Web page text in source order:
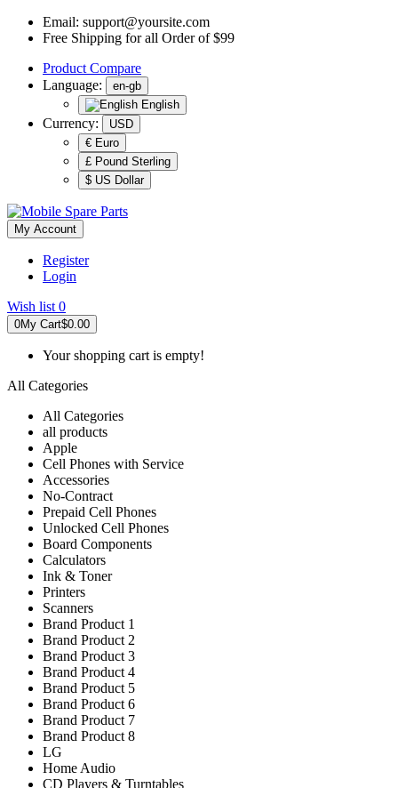
Email: support@yoursite.com
Free Shipping for all Order of $99
Product Compare
Language:
en-gb
English
Currency:
USD
€ Euro
£ Pound Sterling
$ US Dollar
My Account
Register
Login
Wish list 0
0My Cart$0.00
Your shopping cart is empty!
All Categories
All Categories
all products
Apple
Cell Phones with Service
Accessories
No-Contract
Prepaid Cell Phones
Unlocked Cell Phones
Board Components
Calculators
Ink & Toner
Printers
Scanners
Brand Product 1
Brand Product 2
Brand Product 3
Brand Product 4
Brand Product 5
Brand Product 6
Brand Product 7
Brand Product 8
LG
Home Audio
CD Players & Turntables